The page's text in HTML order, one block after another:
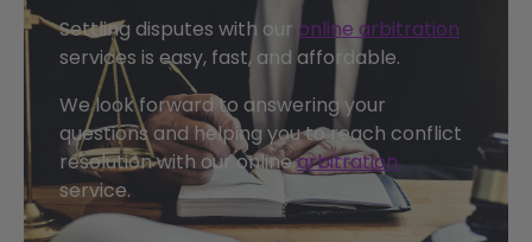
Settling disputes with our online arbitration
services is easy, fast, and affordable.
We look forward to answering your
questions and helping you to reach conflict
resolution with our onlinearbitration
service.